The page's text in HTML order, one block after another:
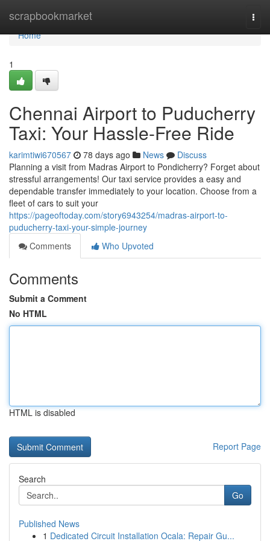
scrapbookmarket
Home
Home
1
Chennai Airport to Puducherry
Taxi: Your Hassle-Free Ride
karimtiwi670567 78 days ago News
Discuss
Planning a visit from Madras Airport to Pondicherry? Forget about
stressful arrangements! Our taxi service provides a easy and
dependable transfer immediately to your location. Choose from a
fleet of cars to suit your
https://pageoftoday.com/story6943254/madras-airport-to-
puducherry-taxi-your-simple-journey
Comments
Who Upvoted
Comments
Submit a Comment
No HTML
HTML is disabled
Report Page
Search
Go
Published News
1 Dedicated Circuit Installation Ocala: Repair Gu...